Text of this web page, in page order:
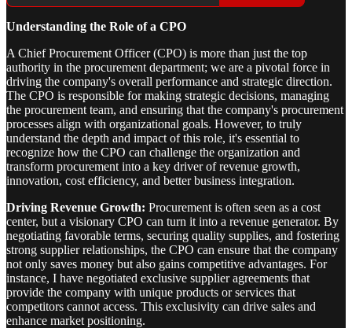
Understanding the Role of a CPO
A Chief Procurement Officer (CPO) is more than just the top
authority in the procurement department; we are a pivotal force in
driving the company's overall performance and strategic direction.
The CPO is responsible for making strategic decisions, managing
the procurement team, and ensuring that the company's procurement
processes align with organizational goals. However, to truly
understand the depth and impact of this role, it's essential to
recognize how the CPO can challenge the organization and
transform procurement into a key driver of revenue growth,
innovation, cost efficiency, and better business integration.
Driving Revenue Growth: Procurement is often seen as a cost
center, but a visionary CPO can turn it into a revenue generator. By
negotiating favorable terms, securing quality supplies, and fostering
strong supplier relationships, the CPO can ensure that the company
not only saves money but also gains competitive advantages. For
instance, I have negotiated exclusive supplier agreements that
provide the company with unique products or services that
competitors cannot access. This exclusivity can drive sales and
enhance market positioning.